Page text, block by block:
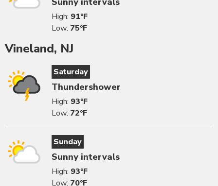
High: 91°F
Low: 75°F
Vineland, NJ
Saturday
Thundershower
High: 93°F
Low: 72°F
Sunday
Sunny intervals
High: 93°F
Low: 70°F